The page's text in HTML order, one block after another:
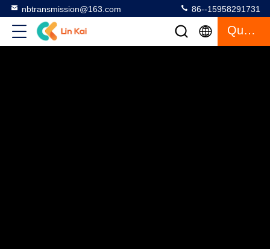
nbtransmission@163.com 86--15958291731
Quote